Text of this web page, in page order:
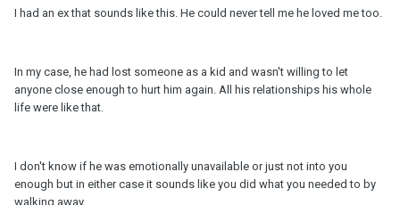
I had an ex that sounds like this. He could never tell me he loved me too.
In my case, he had lost someone as a kid and wasn't willing to let
anyone close enough to hurt him again. All his relationships his whole
life were like that.
I don't know if he was emotionally unavailable or just not into you
enough but in either case it sounds like you did what you needed to by
walking away.